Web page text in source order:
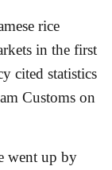
rice
in the first
cited statistics
Customs on
went up by